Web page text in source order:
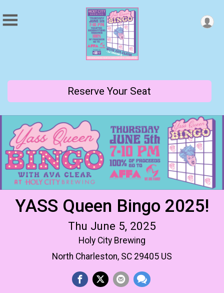
Reserve Your Seat
YASS Queen Bingo 2025!
Thu June 5, 2025
Holy City Brewing
North Charleston, SC 29405 US